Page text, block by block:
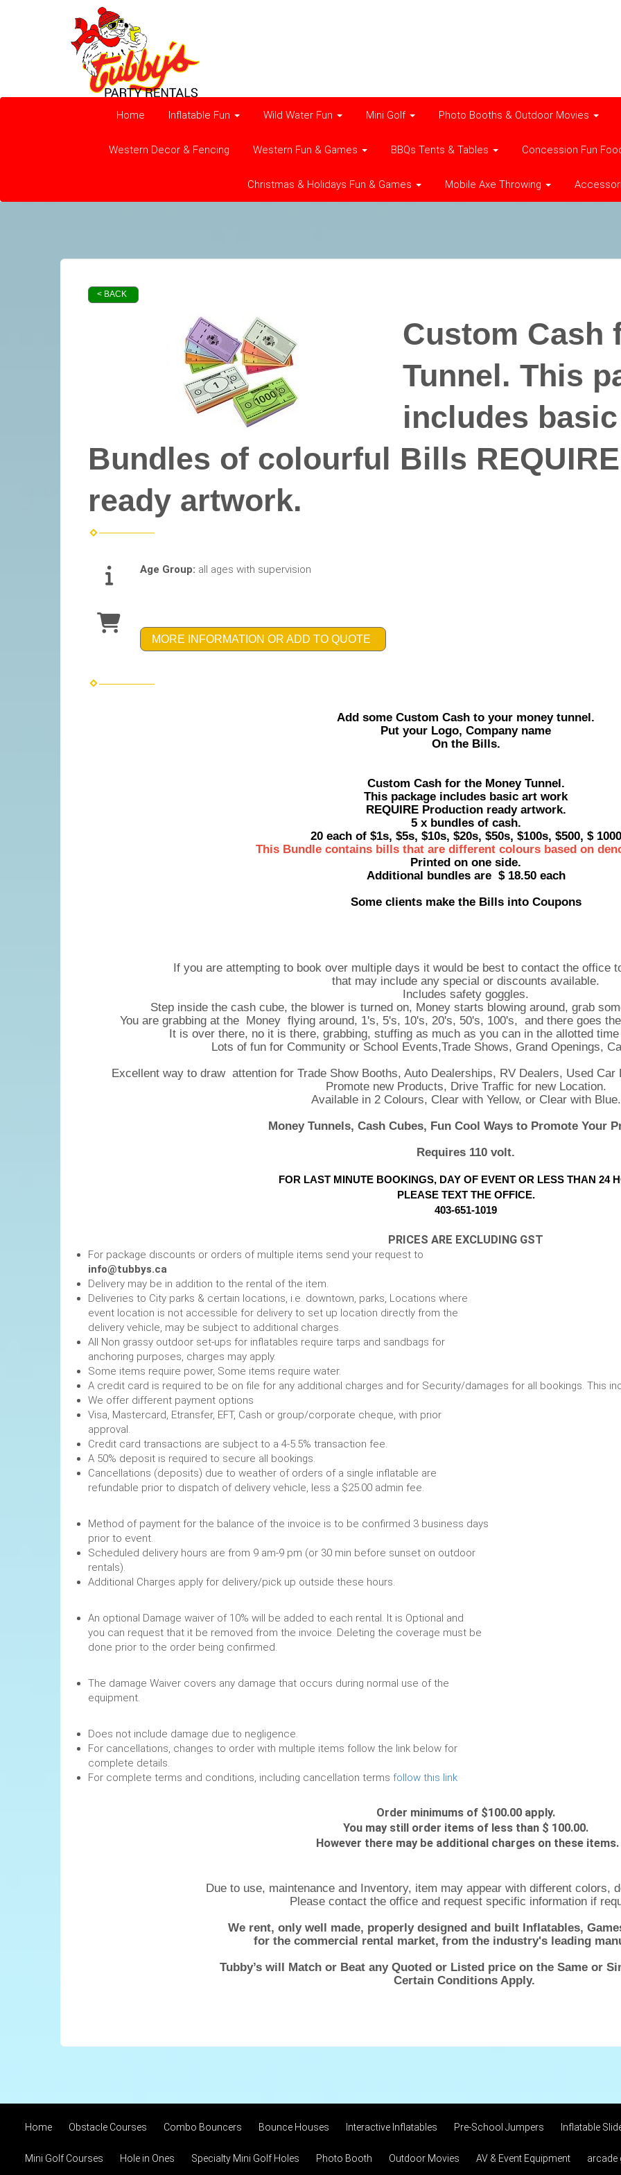
Home Inflatable Fun Wild Water Fun Mini Golf Photo Booths & Outdoor Movies
Western Decor & Fencing Western Fun & Games BBQs Tents & Tables Concession Fun
Christmas & Holidays Fun & Games Mobile Axe Throwing
< BACK
Custom Cash
Tunnel. This
includes
Bundles of colourful Bills
ready artwork.
Age Group: all ages with supervision
MORE INFORMATION OR ADD TO QUOTE
Add some Custom Cash to your money tunnel.
Put your Logo, Company name
On the Bills.
Custom Cash for the Money Tunnel.
This package includes basic art work
REQUIRE Production ready artwork.
5 x bundles of cash.
20 each of $1s, $5s, $10s, $20s, $50s, $100s, $500, $ 1000
This Bundle contains bills that are different colours based on
Printed on one side.
Additional bundles are $ 18.50 each
Some clients make the Bills into Coupons
If you are attempting to book over multiple days it would be best to contact the office
that may include any special or discounts available.
Includes safety goggles.
Step inside the cash cube, the blower is turned on, Money starts blowing around, grab
You are grabbing at the Money flying around, 1's, 5's, 10's, 20's, 50's, 100's, and there goes
It is over there, no it is there, grabbing, stuffing as much as you can in the allotted
Lots of fun for Community or School Events,Trade Shows, Grand Openings,
Excellent way to draw attention for Trade Show Booths, Auto Dealerships, RV Dealers, Used
Promote new Products, Drive Traffic for new Location.
Available in 2 Colours, Clear with Yellow, or Clear with Blue.
Money Tunnels, Cash Cubes, Fun Cool Ways to Promote Your
Requires 110 volt.
FOR LAST MINUTE BOOKINGS, DAY OF EVENT OR LESS THAN 24
PLEASE TEXT THE OFFICE.
403-651-1019
PRICES ARE EXCLUDING GST
For package discounts or orders of multiple items send your request to
info@tubbys.ca
Delivery may be in addition to the rental of the item.
Deliveries to City parks & certain locations, i.e. downtown, parks, Locations where
event location is not accessible for delivery to set up location directly from the
delivery vehicle, may be subject to additional charges.
All Non grassy outdoor set-ups for inflatables require tarps and sandbags for
anchoring purposes, charges may apply.
Some items require power, Some items require water.
A credit card is required to be on file for any additional charges and for Security/damages for all
We offer different payment options
Visa, Mastercard, Etransfer, EFT, Cash or group/corporate cheque, with prior
approval.
Credit card transactions are subject to a 4-5.5% transaction fee.
A 50% deposit is required to secure all bookings.
Cancellations (deposits) due to weather of orders of a single inflatable are
refundable prior to dispatch of delivery vehicle, less a $25.00 admin fee.
Method of payment for the balance of the invoice is to be confirmed 3 business days
prior to event.
Scheduled delivery hours are from 9 am-9 pm (or 30 min before sunset on outdoor
rentals).
Additional Charges apply for delivery/pick up outside these hours.
An optional Damage waiver of 10% will be added to each rental. It is Optional and
you can request that it be removed from the invoice. Deleting the coverage must be
done prior to the order being confirmed.
The damage Waiver covers any damage that occurs during normal use of the
equipment.
Does not include damage due to negligence.
For cancellations, changes to order with multiple items follow the link below for
complete details.
For complete terms and conditions, including cancellation terms follow this link
Order minimums of $100.00 apply.
You may still order items of less than $ 100.00.
However there may be additional charges on these items.
Due to use, maintenance and Inventory, item may appear with different colors,
Please contact the office and request specific information if
We rent, only well made, properly designed and built Inflatables,
for the commercial rental market, from the industry's leading
Tubby’s will Match or Beat any Quoted or Listed price on the Same or
Certain Conditions Apply.
Home Obstacle Courses Combo Bouncers Bounce Houses Interactive Inflatables Pre-School Jumpers Inflatable
Mini Golf Courses Hole in Ones Specialty Mini Golf Holes Photo Booth Outdoor Movies AV & Event Equipment arcade